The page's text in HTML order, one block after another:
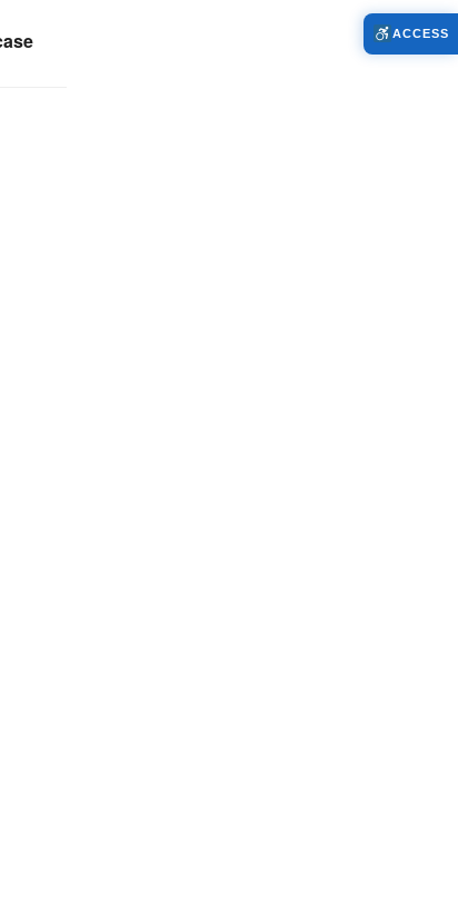
ACCESS